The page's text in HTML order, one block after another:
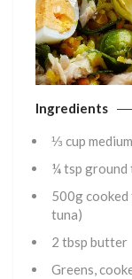
Ingredients
⅓ cup
¼ tsp ground
500g cooked
tuna)
2 tbsp butter
Greens,